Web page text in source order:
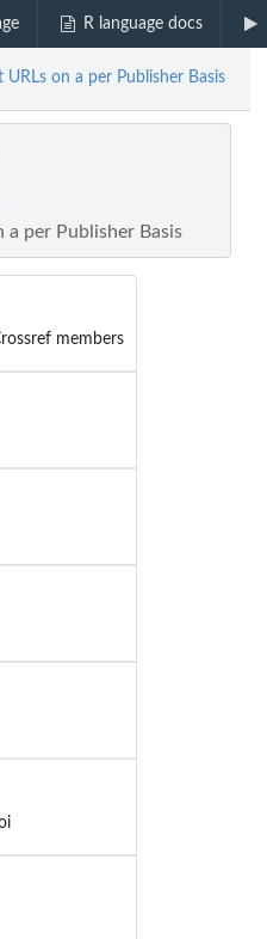
R language docs
on a per Publisher Basis
a per Publisher Basis
members